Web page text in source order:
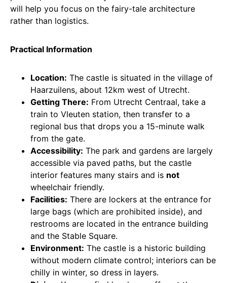
will help you focus on the fairy-tale architecture
rather than logistics.
Practical Information
Location: The castle is situated in the village of
Haarzuilens, about 12km west of Utrecht.
Getting There: From Utrecht Centraal, take a
train to Vleuten station, then transfer to a
regional bus that drops you a 15-minute walk
from the gate.
Accessibility: The park and gardens are largely
accessible via paved paths, but the castle
interior features many stairs and is not
wheelchair friendly.
Facilities: There are lockers at the entrance for
large bags (which are prohibited inside), and
restrooms are located in the entrance building
and the Stable Square.
Environment: The castle is a historic building
without modern climate control; interiors can be
chilly in winter, so dress in layers.